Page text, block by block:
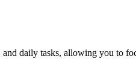
daily tasks, allowing you to